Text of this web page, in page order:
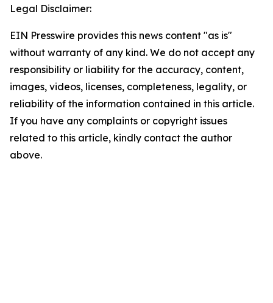
Legal Disclaimer:
EIN Presswire provides this news content "as is"
without warranty of any kind. We do not accept any
responsibility or liability for the accuracy, content,
images, videos, licenses, completeness, legality, or
reliability of the information contained in this article.
If you have any complaints or copyright issues
related to this article, kindly contact the author
above.